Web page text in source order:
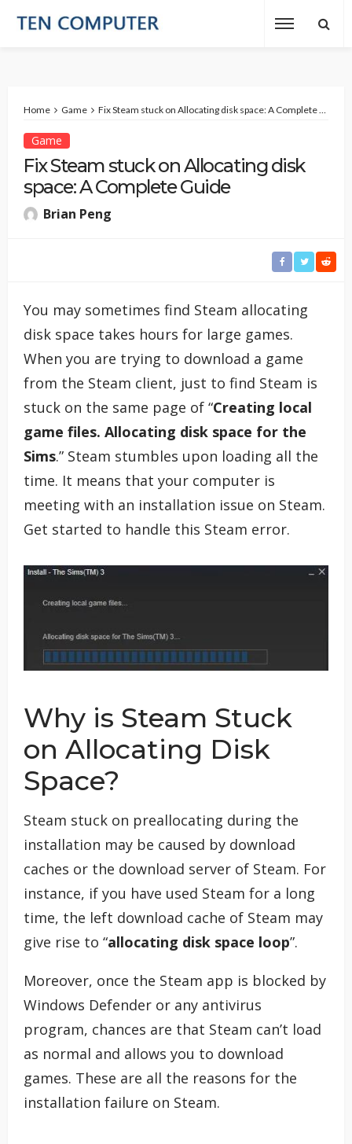
Home Game Fix Steam stuck on Allocating disk space: A Complete Guide
Game
Fix Steam stuck on Allocating disk
space: A Complete Guide
Brian Peng
You may sometimes find Steam allocating
disk space takes hours for large games.
When you are trying to download a game
from the Steam client, just to find Steam is
stuck on the same page of “Creating local
game files. Allocating disk space for the
Sims.” Steam stumbles upon loading all the
time. It means that your computer is
meeting with an installation issue on Steam.
Get started to handle this Steam error.
Why is Steam Stuck
on Allocating Disk
Space?
Steam stuck on preallocating during the
installation may be caused by download
caches or the download server of Steam. For
instance, if you have used Steam for a long
time, the left download cache of Steam may
give rise to “allocating disk space loop”.
Moreover, once the Steam app is blocked by
Windows Defender or any antivirus
program, chances are that Steam can’t load
as normal and allows you to download
games. These are all the reasons for the
installation failure on Steam.